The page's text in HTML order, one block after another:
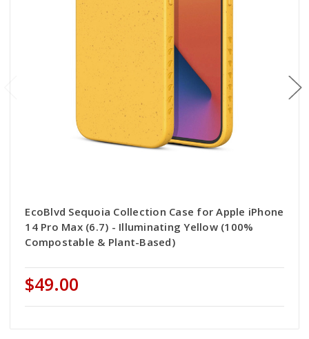
EcoBlvd Sequoia Collection Case for Apple iPhone
14 Pro Max (6.7) - Illuminating Yellow (100%
Compostable & Plant-Based)
$49.00